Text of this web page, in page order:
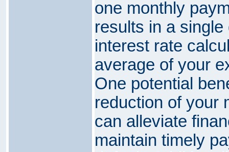
one monthly
results in a
interest rate
average of your
One potential
reduction of your
can alleviate
maintain timely